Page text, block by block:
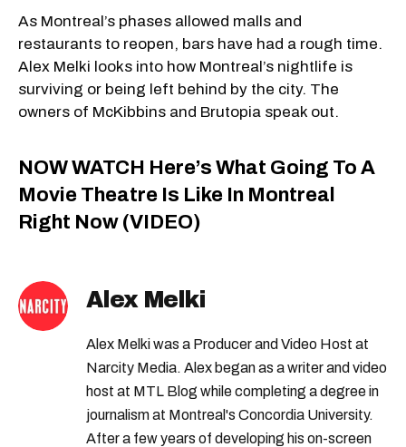
As Montreal’s phases allowed malls and
restaurants to reopen, bars have had a rough time.
Alex Melki looks into how Montreal’s nightlife is
surviving or being left behind by the city. The
owners of McKibbins and Brutopia speak out.
NOW WATCH Here’s What Going To A
Movie Theatre Is Like In Montreal
Right Now (VIDEO)
Alex Melki
Alex Melki was a Producer and Video Host at
Narcity Media. Alex began as a writer and video
host at MTL Blog while completing a degree in
journalism at Montreal's Concordia University.
After a few years of developing his on-screen